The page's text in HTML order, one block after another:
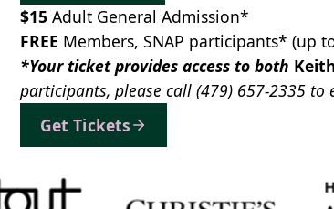
$15 Adult General Admission*
FREE Members, SNAP participants* (up
*Your ticket provides access to both
participants, please call (479) 657-2335 to
Get Tickets